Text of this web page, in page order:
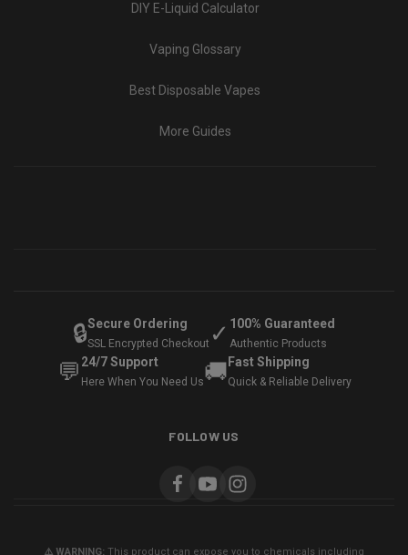
DIY E-Liquid Calculator
Vaping Glossary
Best Disposable Vapes
More Guides
🔒Secure Ordering
SSL Encrypted Checkout ✓ 100% Guaranteed
Authentic Products
💬 24/7 Support
Here When You Need Us🚚 Fast Shipping
Quick & Reliable Delivery
FOLLOW US
⚠️ WARNING: This product can expose you to chemicals including